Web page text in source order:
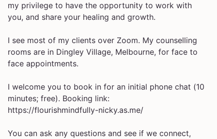
my privilege to have the opportunity to work with
you, and share your healing and growth.
I see most of my clients over Zoom. My counselling
rooms are in Dingley Village, Melbourne, for face to
face appointments.
I welcome you to book in for an initial phone chat (10
minutes; free). Booking link:
https://flourishmindfully-nicky.as.me/
You can ask any questions and see if we connect,